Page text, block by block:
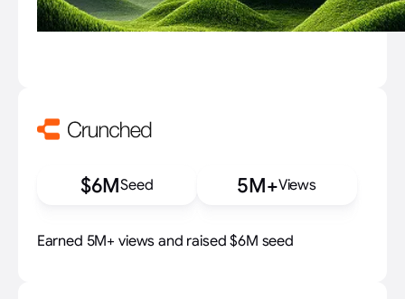
$6MSeed 5M+Views
Earned 5M+ views and raised $6M seed